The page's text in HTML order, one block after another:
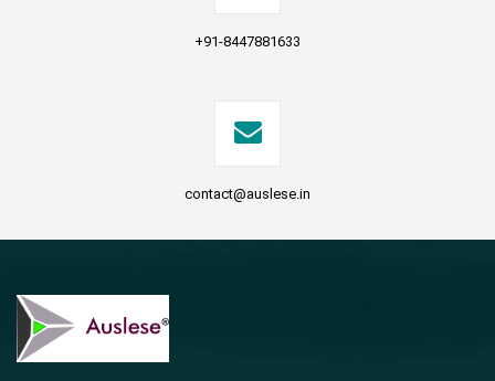
+91-8447881633
contact@auslese.in